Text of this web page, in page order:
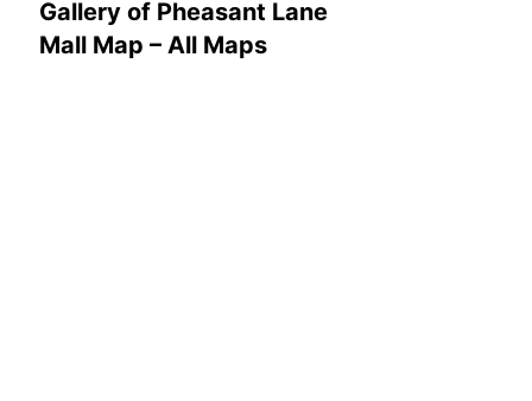
Gallery of Pheasant Lane
Mall Map – All Maps